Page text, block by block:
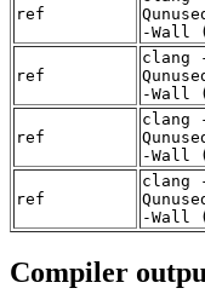
ref
-Wall
ref
clang
-Wall
ref
clang
-Wall
ref
clang
-Wall
Compiler